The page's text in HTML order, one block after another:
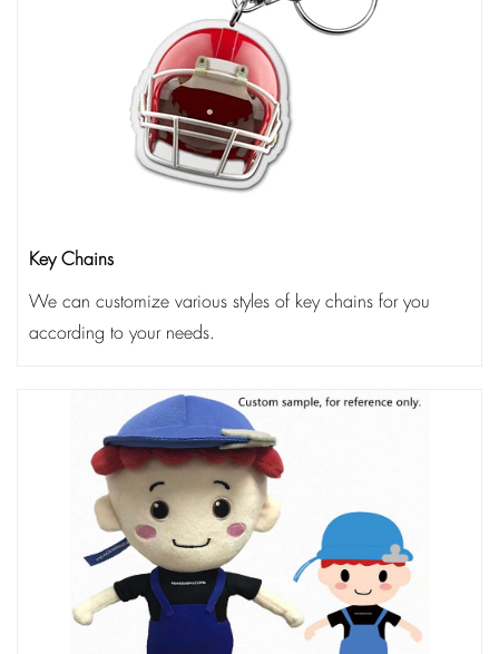
Key Chains
We can customize various styles of key chains for you
according to your needs.